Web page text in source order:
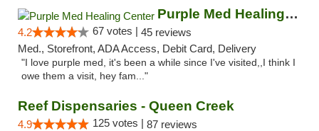
Purple Med Healing Center
4.2 67 votes | 45 reviews
Med., Storefront, ADA Access, Debit Card, Delivery
"I love purple med, it's been a while since I've visited,,I think I
owe them a visit, hey fam..."
Reef Dispensaries - Queen Creek
4.9 125 votes | 87 reviews